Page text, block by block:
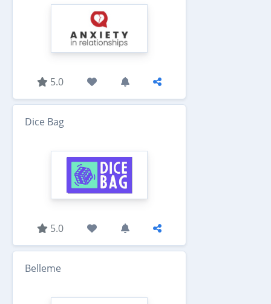
5.0
Dice Bag
5.0
Belleme